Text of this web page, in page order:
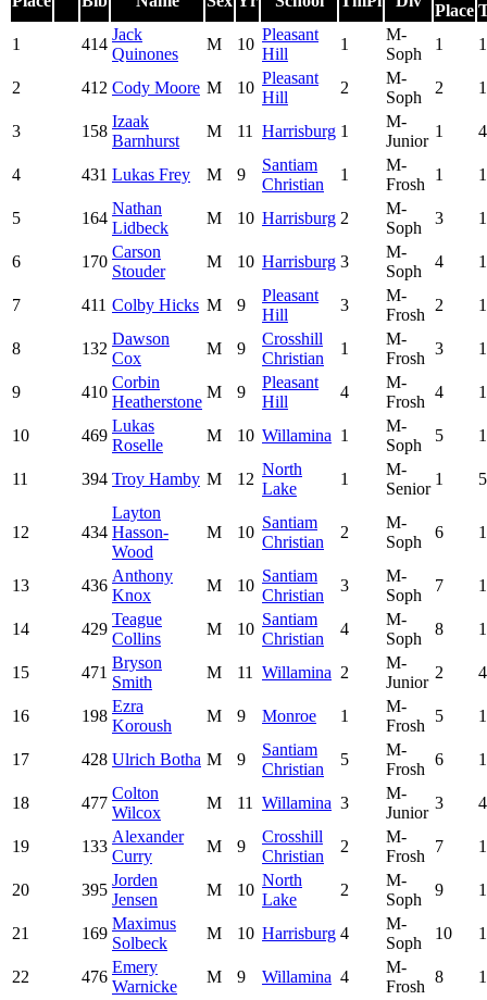
Place
1
414
Jack
Quinones
M 10
Pleasant
Hill
1
M-
Soph
1
2 412 Cody Moore M 10
Pleasant
Hill
2
M-
Soph
2
3 158
Izaak
Barnhurst
M 11 Harrisburg 1
M-
Junior
1 4
4 431 Lukas Frey M 9
Santiam
Christian
1
M-
Frosh
1
5 164
Nathan
Lidbeck
M 10 Harrisburg 2
M-
Soph
3
6 170
Carson
Stouder
M 10 Harrisburg 3
M-
Soph
4
7 411 Colby Hicks M 9
Pleasant
Hill
3
M-
Frosh
2
8 132
Dawson
Cox
M 9
Crosshill
Christian
1
M-
Frosh
3
9 410
Corbin
Heatherstone
M 9
Pleasant
Hill
4
M-
Frosh
4
10 469
Lukas
Roselle
M 10 Willamina 1
M-
Soph
5
11 394 Troy Hamby M 12
North
Lake
1
M-
Senior
1 5
12 434
Layton
Hasson-
Wood
M 10
Santiam
Christian
2
M-
Soph
6
13 436
Anthony
Knox
M 10
Santiam
Christian
3
M-
Soph
7
14 429
Teague
Collins
M 10
Santiam
Christian
4
M-
Soph
8
15 471
Bryson
Smith
M 11 Willamina 2
M-
Junior
2 4
16 198
Ezra
Koroush
M 9 Monroe 1
M-
Frosh
5
17 428 Ulrich Botha M 9
Santiam
Christian
5
M-
Frosh
6
18 477
Colton
Wilcox
M 11 Willamina 3
M-
Junior
3 4
19 133
Alexander
Curry
M 9
Crosshill
Christian
2
M-
Frosh
7
20 395
Jorden
Jensen
M 10
North
Lake
2
M-
Soph
9
21 169
Maximus
Solbeck
M 10 Harrisburg 4
M-
Soph
10
22 476
Emery
Warnicke
M 9 Willamina 4
M-
Frosh
8